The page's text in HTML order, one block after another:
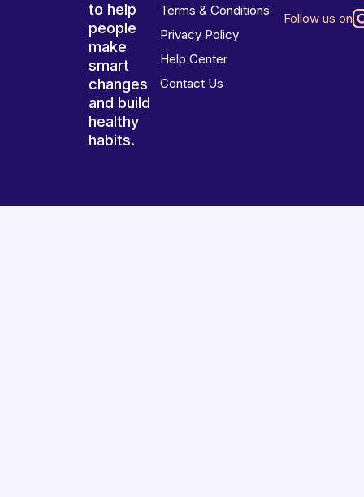
to help
people
make
smart
changes
and build
healthy
habits.
Terms & Conditions
Privacy Policy
Help Center
Contact Us
Follow us on